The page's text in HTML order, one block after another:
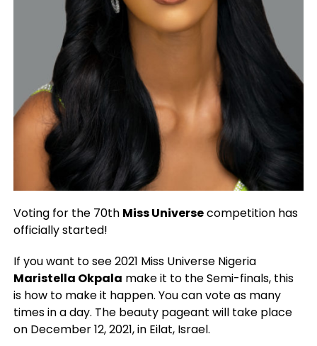
Voting for the 70th Miss Universecompetition has
officially started!
If you want to see 2021 Miss Universe Nigeria
Maristella Okpala make it to the Semi-finals, this
is how to make it happen. You can vote as many
times in a day. The beauty pageant will take place
on December 12, 2021, in Eilat, Israel.